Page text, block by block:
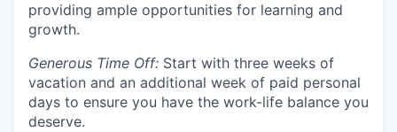
providing ample opportunities for learning and
growth.
Generous Time Off: Start with three weeks of
vacation and an additional week of paid personal
days to ensure you have the work-life balance you
deserve.